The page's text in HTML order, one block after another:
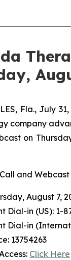
Fla., July
company
on
and
August 7,
Dial-in (US): 1-
Dial-in
13754263
Click Here